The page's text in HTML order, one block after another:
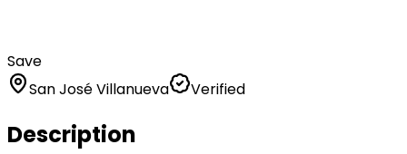
Save
San José Villanueva
Verified
Description